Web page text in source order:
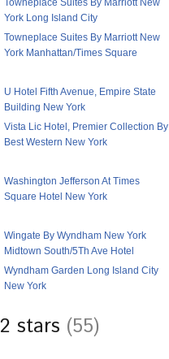
Towneplace Suites By Marriott New
York Long Island City
Towneplace Suites By Marriott New
York Manhattan/Times Square
U Hotel Fifth Avenue, Empire State
Building New York
Vista Lic Hotel, Premier Collection By
Best Western New York
Washington Jefferson At Times
Square Hotel New York
Wingate By Wyndham New York
Midtown South/5Th Ave Hotel
Wyndham Garden Long Island City
New York
2 stars (55)